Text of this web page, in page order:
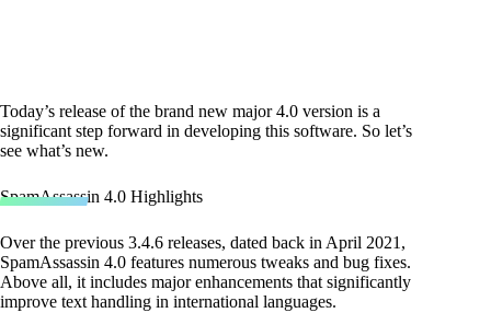
Today’s release of the brand new major 4.0 version is a
significant step forward in developing this software. So let’s
see what’s new.
SpamAssassin 4.0 Highlights
Over the previous 3.4.6 releases, dated back in April 2021,
SpamAssassin 4.0 features numerous tweaks and bug fixes.
Above all, it includes major enhancements that significantly
improve text handling in international languages.